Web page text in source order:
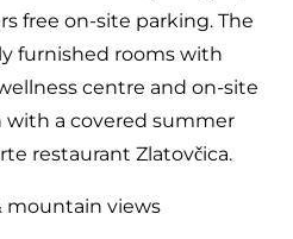
free on-site parking. The
furnished rooms with
centre and on-site
with a covered summer
restaurant Zlatovčica.
mountain views